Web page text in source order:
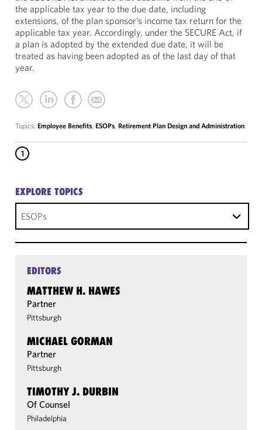
the applicable tax year to the due date, including
extensions, of the plan sponsor’s income tax return for the
applicable tax year. Accordingly, under the SECURE Act, if
a plan is adopted by the extended due date, it will be
treated as having been adopted as of the last day of that
year.
Topics: Employee Benefits, ESOPs, Retirement Plan Design and Administration
1
EXPLORE TOPICS
ESOPs
EDITORS
MATTHEW H. HAWES
Partner
Pittsburgh
MICHAEL GORMAN
Partner
Pittsburgh
TIMOTHY J. DURBIN
Of Counsel
Philadelphia